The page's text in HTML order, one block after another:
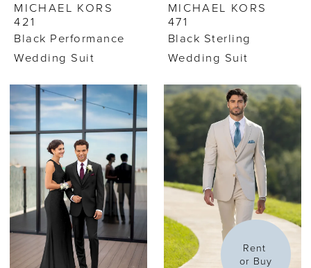
MICHAEL KORS
421
Black Performance
Wedding Suit
MICHAEL KORS
471
Black Sterling
Wedding Suit
Rent
or Buy